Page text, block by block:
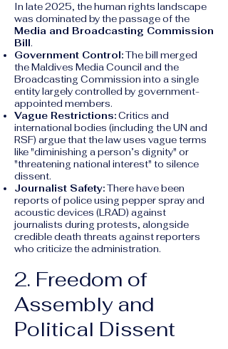
In late 2025, the human rights landscape
was dominated by the passage of the
Media and Broadcasting Commission
Bill.
Government Control:The bill merged
the Maldives Media Council and the
Broadcasting Commission into a single
entity largely controlled by government-
appointed members.
Vague Restrictions:Critics and
international bodies (including the UN and
RSF) argue that the law uses vague terms
like "diminishing a person’s dignity" or
"threatening national interest" to silence
dissent.
Journalist Safety:There have been
reports of police using pepper spray and
acoustic devices (LRAD) against
journalists during protests, alongside
credible death threats against reporters
who criticize the administration.
2. Freedom of
Assembly and
Political Dissent